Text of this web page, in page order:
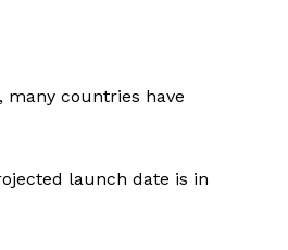
many countries have
launch date is in